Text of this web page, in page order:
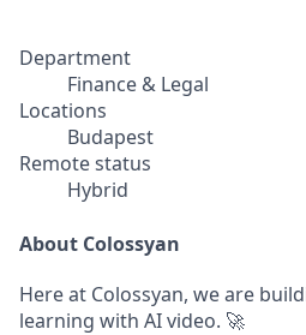
Department
Finance & Legal
Locations
Budapest
Remote status
Hybrid
About Colossyan
Here at Colossyan, we are
learning with AI video. 🚀